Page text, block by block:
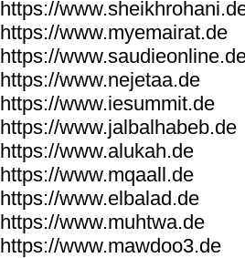
https://
https://www.myemairat.de
https://
https://www.nejetaa.de
https://www.iesummit.de
https://www.jalbalhabeb.de
https://www.alukah.de
https://www.mqaall.de
https://www.elbalad.de
https://www.muhtwa.de
https://www.mawdoo3.de